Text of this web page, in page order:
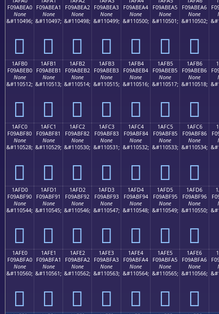
F09ABEA0
None
&#110496;
𚾠
F09ABEA1
None
&#110497;
𚾡
F09ABEA2
None
&#110498;
𚾢
F09ABEA3
None
&#110499;
𚾣
F09ABEA4
None
&#110500;
𚾤
F09ABEA5
None
&#110501;
𚾥
F09ABEA6
None
&#110502;
𚾦
1AFB0
F09ABEB0
None
&#110512;
𚾰
1AFB1
F09ABEB1
None
&#110513;
𚾱
1AFB2
F09ABEB2
None
&#110514;
𚾲
1AFB3
F09ABEB3
None
&#110515;
𚾳
1AFB4
F09ABEB4
None
&#110516;
𚾴
1AFB5
F09ABEB5
None
&#110517;
𚾵
1AFB6
F09ABEB6
None
&#110518;
𚾶
1AFC0
F09ABF80
None
&#110528;
𚿀
1AFC1
F09ABF81
None
&#110529;
𚿁
1AFC2
F09ABF82
None
&#110530;
𚿂
1AFC3
F09ABF83
None
&#110531;
𚿃
1AFC4
F09ABF84
None
&#110532;
𚿄
1AFC5
F09ABF85
None
&#110533;
𚿅
1AFC6
F09ABF86
None
&#110534;
𚿆
1AFD0
F09ABF90
None
&#110544;
𚿐
1AFD1
F09ABF91
None
&#110545;
𚿑
1AFD2
F09ABF92
None
&#110546;
𚿒
1AFD3
F09ABF93
None
&#110547;
𚿓
1AFD4
F09ABF94
None
&#110548;
𚿔
1AFD5
F09ABF95
None
&#110549;
𚿕
1AFD6
F09ABF96
None
&#110550;
𚿖
1AFE0
F09ABFA0
None
&#110560;
𚿠
1AFE1
F09ABFA1
None
&#110561;
𚿡
1AFE2
F09ABFA2
None
&#110562;
𚿢
1AFE3
F09ABFA3
None
&#110563;
𚿣
1AFE4
F09ABFA4
None
&#110564;
𚿤
1AFE5
F09ABFA5
None
&#110565;
𚿥
1AFE6
F09ABFA6
None
&#110566;
𚿦